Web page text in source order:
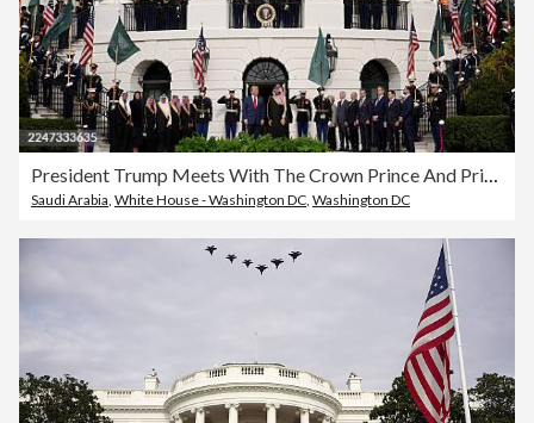
President Trump Meets With The Crown Prince And Prime Minister Of Saudi Arabia At The White House
Saudi Arabia, White House - Washington DC, Washington DC